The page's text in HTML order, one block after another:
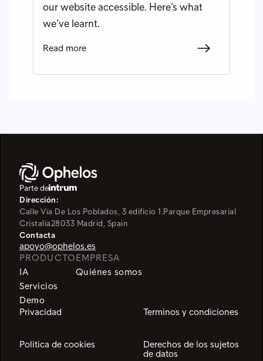
our website accessible. Here’s what
we’ve learnt.
Read more
Parte de
Dirección:
Calle Vía De Los Poblados, 3 edificio 1.Parque Empresarial
Cristalia28033 Madrid, Spain
Contacta
apoyo@ophelos.es
PRODUCTO
IA
Servicios
Demo
EMPRESA
Quiénes somos
Privacidad Terminos y condiciones
Politica de cookies
Derechos de los sujetos
de datos